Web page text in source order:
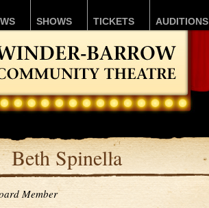
SHOWS TICKETS AUDITIONS
Beth Spinella
Member